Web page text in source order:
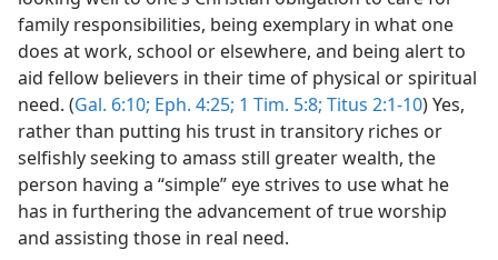
family responsibilities, being exemplary in what one
does at work, school or elsewhere, and being alert to
aid fellow believers in their time of physical or spiritual
need. (Gal. 6:10; Eph. 4:25; 1 Tim. 5:8; Titus 2:1-10) Yes,
rather than putting his trust in transitory riches or
selfishly seeking to amass still greater wealth, the
person having a “simple” eye strives to use what he
has in furthering the advancement of true worship
and assisting those in real need.